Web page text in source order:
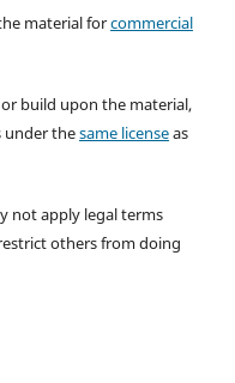
material forcommercial
build upon the material,
thesame licenseas
not apply legal terms
others from doing